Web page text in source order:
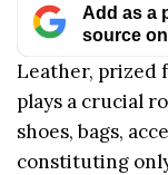
Add as a
source
Leather, prized
plays a crucial
shoes, bags,
constituting